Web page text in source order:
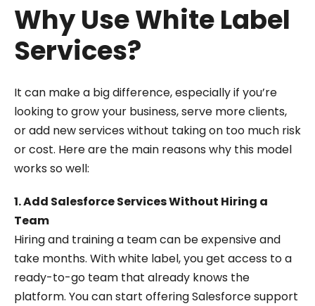
Why Use White Label
Services?
It can make a big difference, especially if you’re
looking to grow your business, serve more clients,
or add new services without taking on too much risk
or cost. Here are the main reasons why this model
works so well:
1. Add Salesforce Services Without Hiring a
Team
Hiring and training a team can be expensive and
take months. With white label, you get access to a
ready-to-go team that already knows the
platform. You can start offering Salesforce support